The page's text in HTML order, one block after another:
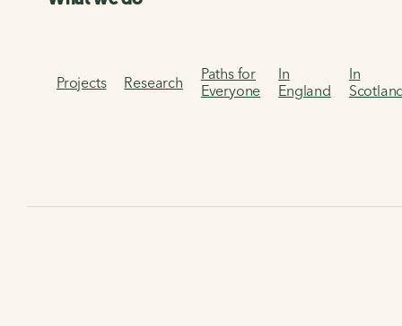
Projects Research
Paths for
Everyone
In
England
In